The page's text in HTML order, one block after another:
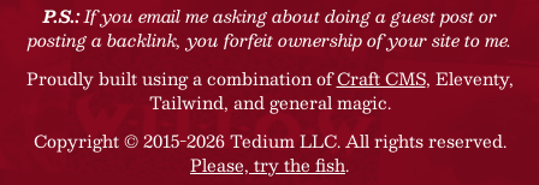
P.S.:If you email me asking about doing a guest post or
posting a backlink, you forfeit ownership of your site to me.
Proudly built using a combination ofCraft CMS, Eleventy,
Tailwind, and general magic.
Copyright © 2015-2026 Tedium LLC. All rights reserved.
Please, try the fish.